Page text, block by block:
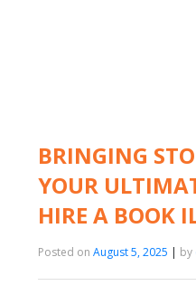
BRINGING
YOUR
HIRE A BOOK
Posted on August 5, 2025 | by